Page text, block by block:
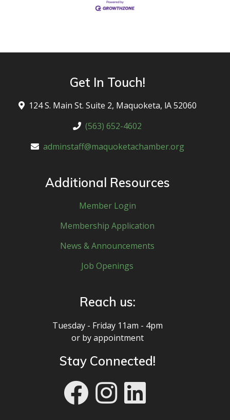
Get In Touch!
124 S. Main St. Suite 2, Maquoketa, lA 52060
(563) 652-4602
adminstaff@maquoketachamber.org
Additional Resources
Member Login
Membership Application
News & Announcements
Job Openings
Reach us:
Tuesday - Friday 11am - 4pm
or by appointment
Stay Connected!